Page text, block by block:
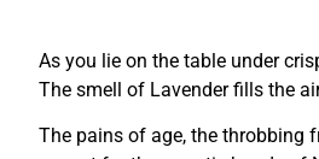
As you lie on the table under
The smell of Lavender fills the
The pains of age, the throbbing